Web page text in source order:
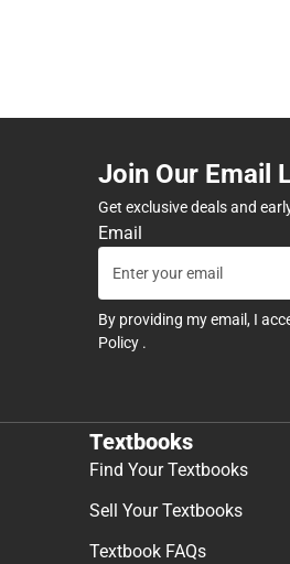
Join Our Email
Get exclusive deals and
Email
By providing my email, I
Policy .
Textbooks
Find Your Textbooks
Sell Your Textbooks
Textbook FAQs